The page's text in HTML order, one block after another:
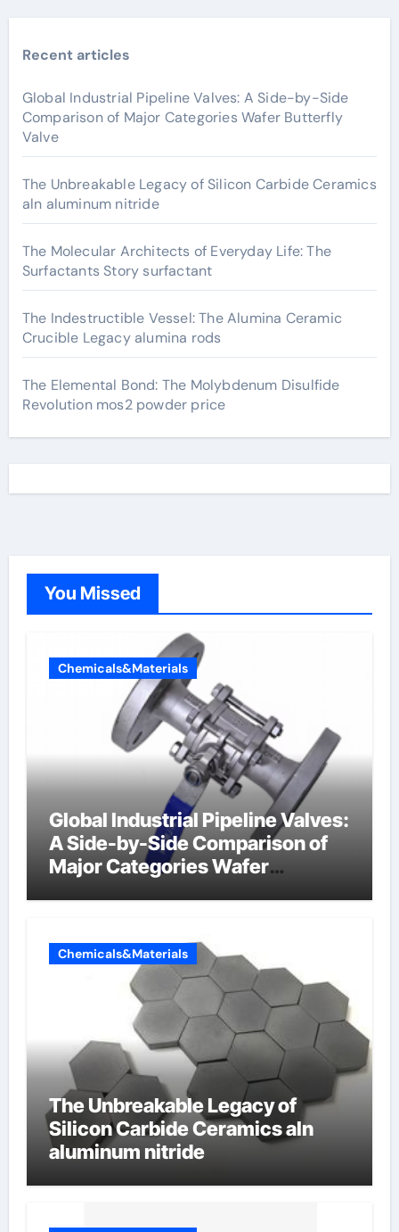
Recent articles
Global Industrial Pipeline Valves: A Side-by-Side
Comparison of Major Categories Wafer Butterfly
Valve
The Unbreakable Legacy of Silicon Carbide Ceramics
aln aluminum nitride
The Molecular Architects of Everyday Life: The
Surfactants Story surfactant
The Indestructible Vessel: The Alumina Ceramic
Crucible Legacy alumina rods
The Elemental Bond: The Molybdenum Disulfide
Revolution mos2 powder price
You Missed
Chemicals&Materials
Global Industrial Pipeline Valves:
A Side-by-Side Comparison of
Major Categories Wafer
Chemicals&Materials
The Unbreakable Legacy of
Silicon Carbide Ceramics aln
aluminum nitride